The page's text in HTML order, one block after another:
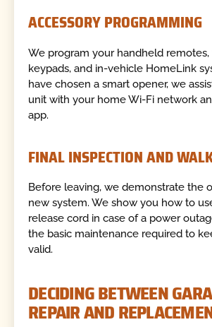
ACCESSORY PROGRAMMING
We program your handheld remotes,
keypads, and in-vehicle HomeLink
have chosen a smart opener, we
unit with your home Wi-Fi network
app.
FINAL INSPECTION AND
Before leaving, we demonstrate the
new system. We show you how to
release cord in case of a power
the basic maintenance required to
valid.
DECIDING BETWEEN
REPAIR AND